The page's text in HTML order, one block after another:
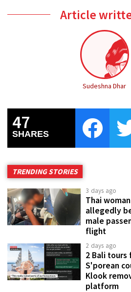
Article
Sudeshna Dhar
47
SHARES
TRENDING STORIES
3 days ago
Thai
allegedly
male
flight
2 days ago
2 Bali tours
S'porean
Klook
platform